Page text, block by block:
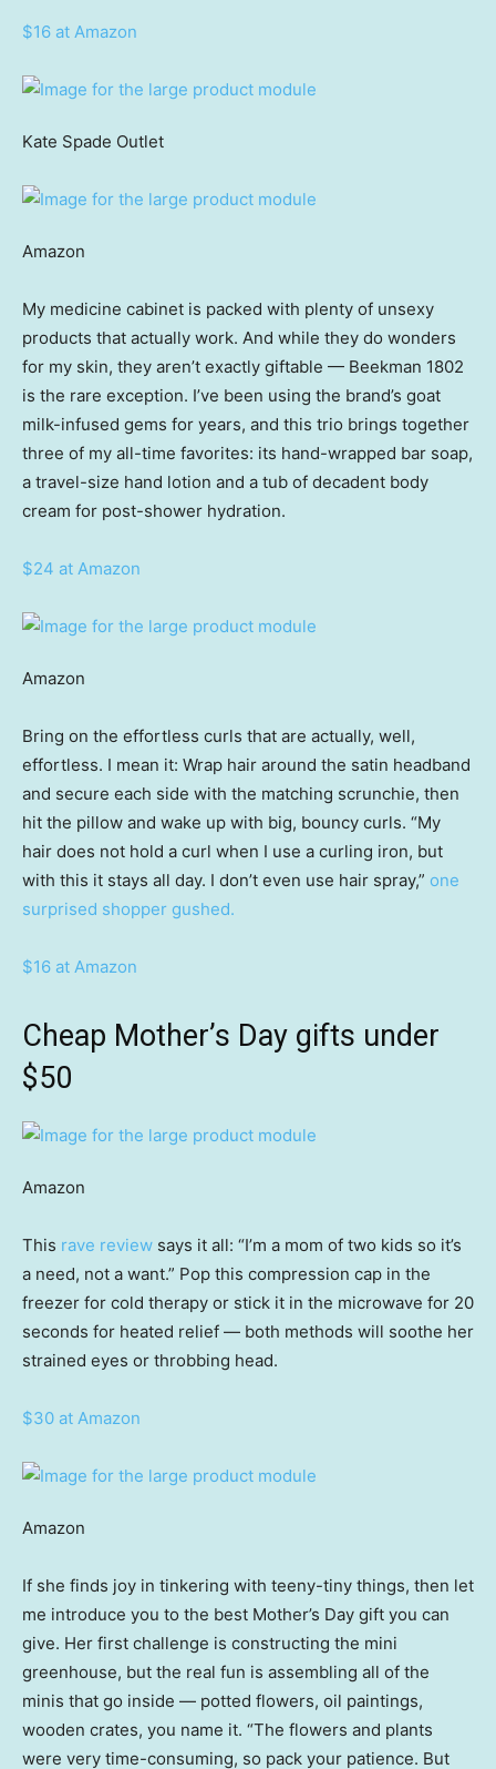
$16 at Amazon
Kate Spade Outlet
Amazon
My medicine cabinet is packed with plenty of unsexy
products that actually work. And while they do wonders
for my skin, they aren’t exactly giftable — Beekman 1802
is the rare exception. I’ve been using the brand’s goat
milk-infused gems for years, and this trio brings together
three of my all-time favorites: its hand-wrapped bar soap,
a travel-size hand lotion and a tub of decadent body
cream for post-shower hydration.
$24 at Amazon
Amazon
Bring on the effortless curls that are actually, well,
effortless. I mean it: Wrap hair around the satin headband
and secure each side with the matching scrunchie, then
hit the pillow and wake up with big, bouncy curls. “My
hair does not hold a curl when I use a curling iron, but
with this it stays all day. I don’t even use hair spray,” one
surprised shopper gushed.
$16 at Amazon
Cheap Mother’s Day gifts under
$50
Amazon
This rave review says it all: “I’m a mom of two kids so it’s
a need, not a want.” Pop this compression cap in the
freezer for cold therapy or stick it in the microwave for 20
seconds for heated relief — both methods will soothe her
strained eyes or throbbing head.
$30 at Amazon
Amazon
If she finds joy in tinkering with teeny-tiny things, then let
me introduce you to the best Mother’s Day gift you can
give. Her first challenge is constructing the mini
greenhouse, but the real fun is assembling all of the
minis that go inside — potted flowers, oil paintings,
wooden crates, you name it. “The flowers and plants
were very time-consuming, so pack your patience. But